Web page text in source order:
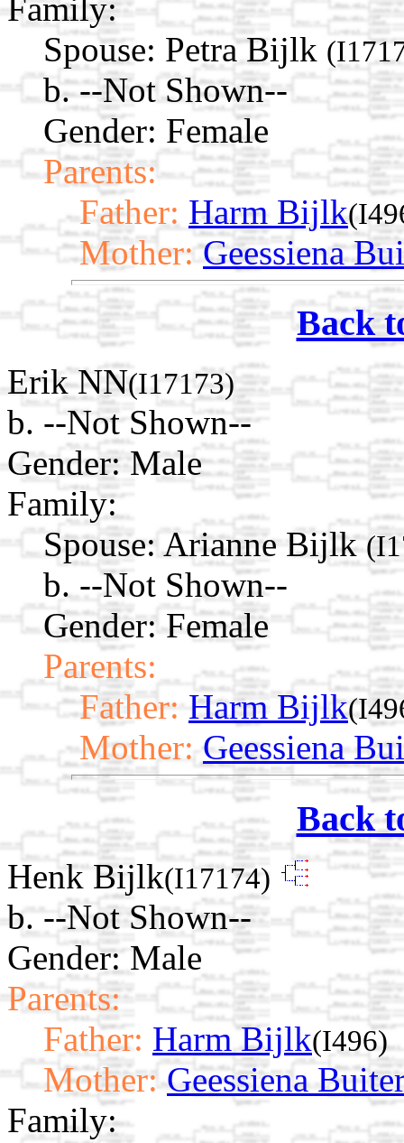
Family:
Spouse: Petra Bijlk
b. --Not Shown--
Gender: Female
Parents:
Father: Harm Bijlk
Mother: Geessiena
Back
Erik NN(I17173)
b. --Not Shown--
Gender: Male
Family:
Spouse: Arianne Bijlk
b. --Not Shown--
Gender: Female
Parents:
Father: Harm Bijlk
Mother: Geessiena
Back
Henk Bijlk(I17174)
b. --Not Shown--
Gender: Male
Parents:
Father: Harm Bijlk(I496)
Mother: Geessiena
Family: